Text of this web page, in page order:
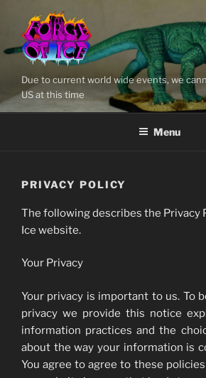
content
Due to current world wide events, we
US at this time
Menu
PRIVACY POLICY
The following describes the Privacy
Ice website.
Your Privacy
Your privacy is important to us. To
privacy we provide this notice
information practices and the
about the way your information is
You agree to agree to these